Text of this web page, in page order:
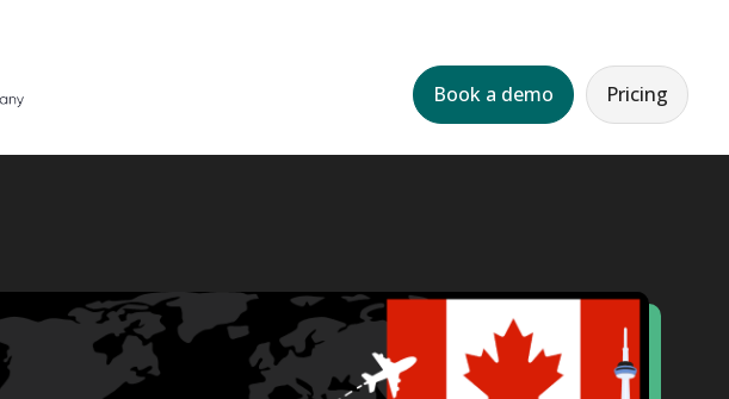
Book a demo Pricing